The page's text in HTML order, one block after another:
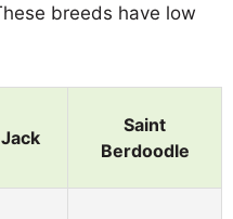
breeds have low
Saint
Berdoodle